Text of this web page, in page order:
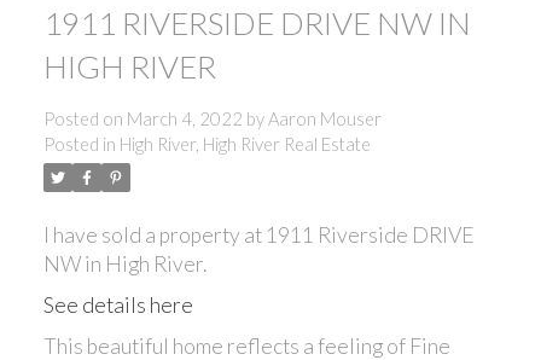
1911 RIVERSIDE DRIVE NW IN
HIGH RIVER
Posted on March 4, 2022 byAaron Mouser
Posted in High River, High River Real Estate
I have sold a property at 1911 Riverside DRIVE
NW in High River.
See details here
This beautiful home reflects a feeling of Fine